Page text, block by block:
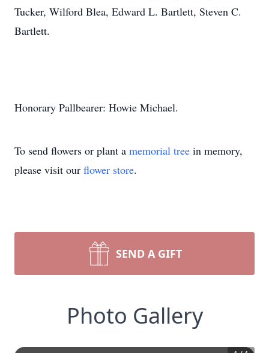
Tucker, Wilford Blea, Edward L. Bartlett, Steven C.
Bartlett.
Honorary Pallbearer: Howie Michael.
To send flowers or plant a memorial tree in memory,
please visit our flower store.
SEND A GIFT
Photo Gallery